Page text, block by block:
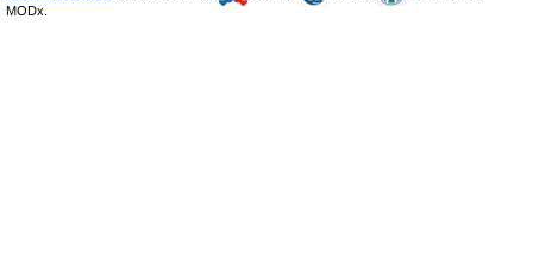
MODx.